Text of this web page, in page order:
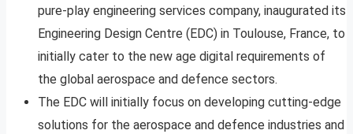
pure-play engineering services company, inaugurated its
Engineering Design Centre (EDC) in Toulouse, France, to
initially cater to the new age digital requirements of
the global aerospace and defence sectors.
The EDC will initially focus on developing cutting-edge
solutions for the aerospace and defence industries and